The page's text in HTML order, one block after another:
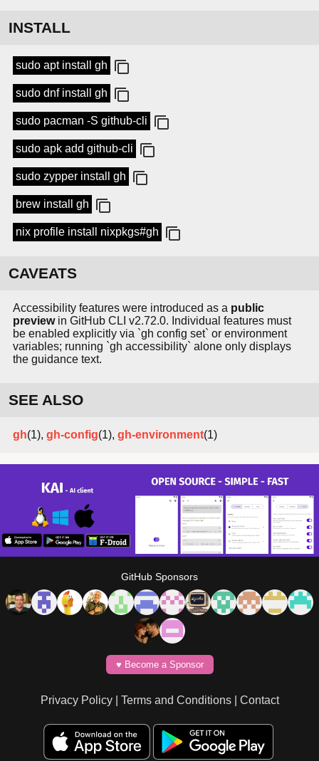
INSTALL
sudo apt install gh
sudo dnf install gh
sudo pacman -S github-cli
sudo apk add github-cli
sudo zypper install gh
brew install gh
nix profile install nixpkgs#gh
CAVEATS
Accessibility features were introduced as a public
previewin GitHub CLI v2.72.0. Individual features must
be enabled explicitly via `gh config set` or environment
variables; running `gh accessibility` alone only displays
the guidance text.
SEE ALSO
gh(1), gh-config(1), gh-environment(1)
GitHub Sponsors
♥️ Become a Sponsor
Privacy Policy| Terms and Conditions| Contact